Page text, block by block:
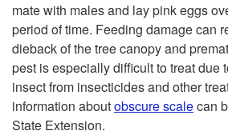
mate with males and lay pink eggs
period of time. Feeding damage can
dieback of the tree canopy and
pest is especially difficult to treat due
insect from insecticides and other
information aboutobscure scalecan
State Extension.